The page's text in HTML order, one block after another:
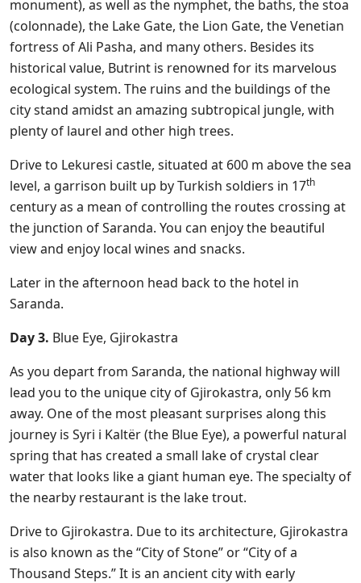
monument), as well as the nymphet, the baths, the stoa
(colonnade), the Lake Gate, the Lion Gate, the Venetian
fortress of Ali Pasha, and many others. Besides its
historical value, Butrint is renowned for its marvelous
ecological system. The ruins and the buildings of the
city stand amidst an amazing subtropical jungle, with
plenty of laurel and other high trees.
Drive to Lekuresi castle, situated at 600 m above the sea
level, a garrison built up by Turkish soldiers in 17th
century as a mean of controlling the routes crossing at
the junction of Saranda. You can enjoy the beautiful
view and enjoy local wines and snacks.
Later in the afternoon head back to the hotel in
Saranda.
Day 3. Blue Eye, Gjirokastra
As you depart from Saranda, the national highway will
lead you to the unique city of Gjirokastra, only 56 km
away. One of the most pleasant surprises along this
journey is Syri i Kaltër (the Blue Eye), a powerful natural
spring that has created a small lake of crystal clear
water that looks like a giant human eye. The specialty of
the nearby restaurant is the lake trout.
Drive to Gjirokastra. Due to its architecture, Gjirokastra
is also known as the “City of Stone” or “City of a
Thousand Steps.” It is an ancient city with early